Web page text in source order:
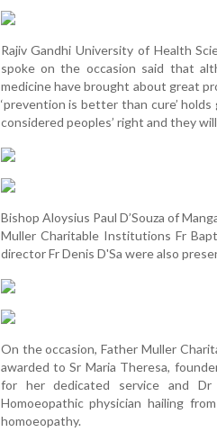
Rajiv Gandhi University of Health
spoke on the occasion said that
medicine have brought about great
‘prevention is better than cure’
considered peoples’ right and they
Bishop Aloysius Paul D’Souza of
Muller Charitable Institutions Fr
director Fr Denis D'Sa were also
On the occasion, Father Muller
awarded to Sr Maria Theresa,
for her dedicated service and Dr
Homoeopathic physician hailing
homoeopathy.